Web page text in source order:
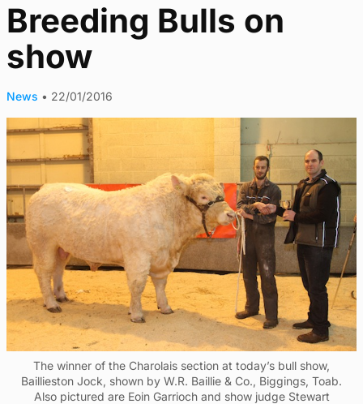
Breeding Bulls on
show
News • 22/01/2016
The winner of the Charolais section at today’s bull show,
Baillieston Jock, shown by W.R. Baillie & Co., Biggings, Toab.
Also pictured are Eoin Garrioch and show judge Stewart